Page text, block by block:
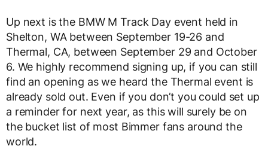
Up next is the BMW M Track Day event held in
Shelton, WA between September 19-26 and
Thermal, CA, between September 29 and October
6. We highly recommend signing up, if you can still
find an opening as we heard the Thermal event is
already sold out. Even if you don’t you could set up
a reminder for next year, as this will surely be on
the bucket list of most Bimmer fans around the
world.